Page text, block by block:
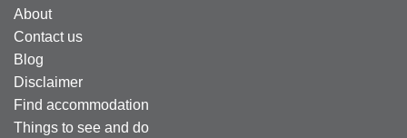
About
Contact us
Blog
Disclaimer
Find accommodation
Things to see and do